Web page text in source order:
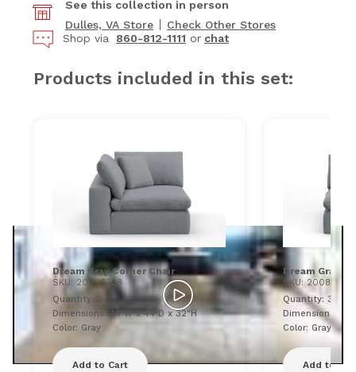
See this collection in person
Dulles, VA Store
Check Other Stores
Shop via
860-812-1111 or chat
Products included in this set:
Dream Gray Corner Chair
SKU: 20086928
Quantity: 2
Dimensions: 44"W x 44"D x 32"H
Color: Gray
Add to Cart
Dream Gray
SKU: 20086933
Quantity: 3
Dimensions:
Color: Gray
Add to